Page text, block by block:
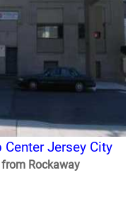
Jersey City
Rockaway